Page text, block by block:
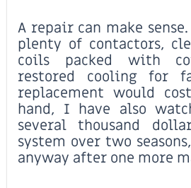
A repair can make
plenty of contactors,
coils packed with
restored cooling for
replacement would
hand, I have also
several thousand
system over two
anyway after one more